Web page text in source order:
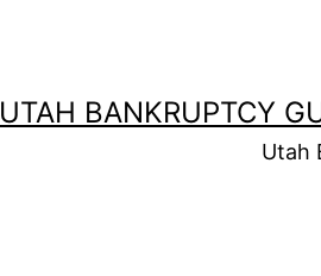
UTAH BANKRUPTCY
Utah